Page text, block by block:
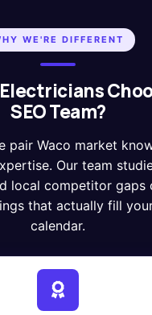
WE'RE DIFFERENT
SEO Team?
pair Waco market
Our team
local competitor gaps
that actually fill
calendar.